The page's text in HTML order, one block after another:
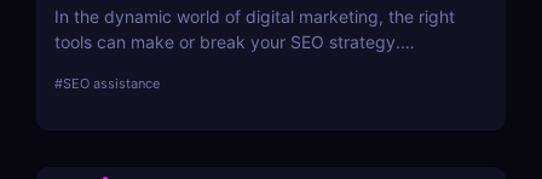
In the dynamic world of digital marketing, the right
tools can make or break your SEO strategy.
includes KWFinder for keyword research,
#SEO assistance